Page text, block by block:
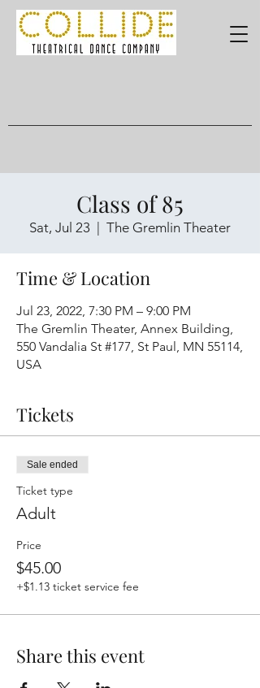
Class of 85
Sat, Jul 23 The Gremlin Theater
Time & Location
Jul 23, 2022, 7:30 PM – 9:00 PM
The Gremlin Theater, Annex Building,
550 Vandalia St #177, St Paul, MN 55114,
USA
Tickets
Sale ended
Ticket type
Adult
Price
$45.00
+$1.13 ticket service fee
Share this event